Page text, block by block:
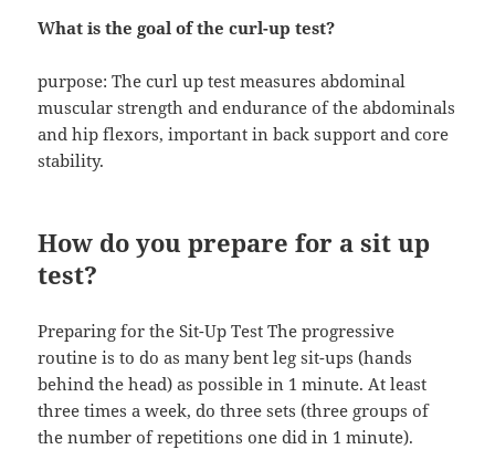
What is the goal of the curl-up test?
purpose: The curl up test measures abdominal
muscular strength and endurance of the abdominals
and hip flexors, important in back support and core
stability.
How do you prepare for a sit up
test?
Preparing for the Sit-Up Test The progressive
routine is to do as many bent leg sit-ups (hands
behind the head) as possible in 1 minute. At least
three times a week, do three sets (three groups of
the number of repetitions one did in 1 minute).